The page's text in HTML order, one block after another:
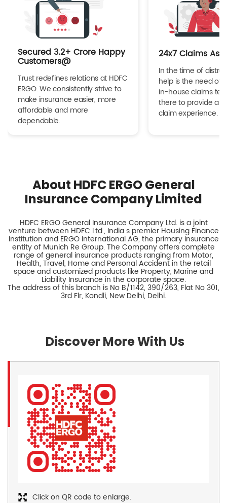
Secured 3.2+ Crore Happy
Customers@
Trust redefines relations at HDFC
ERGO. We consistently strive to
make insurance easier, more
affordable and more
dependable.
24x7 Claims
In the time of
help is the need of
in-house claims
there to provide a
claim experience.
About HDFC ERGO General
Insurance Company Limited
HDFC ERGO General Insurance Company Ltd. is a joint
venture between HDFC Ltd., India s premier Housing Finance
Institution and ERGO International AG, the primary insurance
entity of Munich Re Group. The Company offers complete
range of general insurance products ranging from Motor,
Health, Travel, Home and Personal Accident in the retail
space and customized products like Property, Marine and
Liability Insurance in the corporate space.
The address of this branch is No B/1142, 390/263, Flat No 301,
3rd Flr, Kondli, New Delhi, Delhi.
Discover More With Us
Click on QR code to enlarge.